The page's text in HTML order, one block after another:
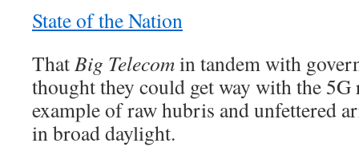
State of the Nation
ThatBig Telecomin tandem with
thought they could get way with the
example of raw hubris and unfettered
in broad daylight.